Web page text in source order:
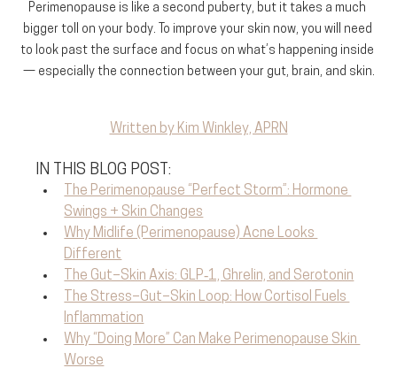
Perimenopause is like a second puberty, but it takes a much
bigger toll on your body. To improve your skin now, you will need
to look past the surface and focus on what’s happening inside
— especially the connection between your gut, brain, and skin.
Written by Kim Winkley, APRN
IN THIS BLOG POST:
The Perimenopause “Perfect Storm”: Hormone
Swings + Skin Changes
Why Midlife (Perimenopause) Acne Looks
Different
The Gut–Skin Axis: GLP‑1, Ghrelin, and Serotonin
The Stress–Gut–Skin Loop: How Cortisol Fuels
Inflammation
Why “Doing More” Can Make Perimenopause Skin
Worse